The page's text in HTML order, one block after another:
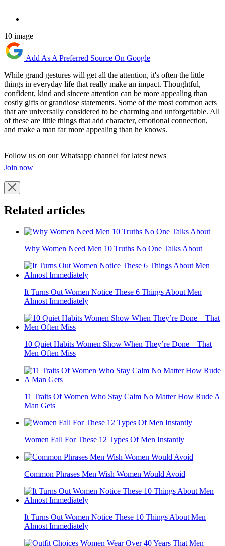
10 image
Add As A Preferred Source On Google
While grand gestures will get all the attention, it's often the little
things in everyday life that really make an impact. Thoughtful,
confident, kind and sincere attention can be more appealing than
costly gifts or grandiose statements. Some of the most common acts
that are universally considered to be charming and unforgettable. All
of these are little things that add character, emotional connection,
and make a man far more appealing than he knows.
Follow us on our Whatsapp channel for latest news
Join now
Related articles
Why Women Need Men 10 Truths No One Talks About
It Turns Out Women Notice These 6 Things About Men
Almost Immediately
10 Quiet Habits Women Show When They’re Done—That
Men Often Miss
11 Traits Of Women Who Stay Calm No Matter How Rude A
Man Gets
Women Fall For These 12 Types Of Men Instantly
Common Phrases Men Wish Women Would Avoid
It Turns Out Women Notice These 10 Things About Men
Almost Immediately